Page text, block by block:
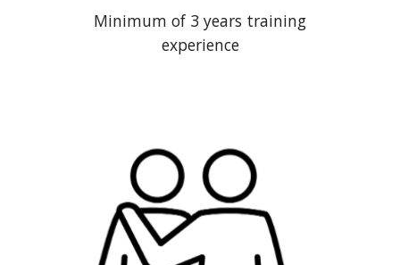
Minimum of 3 years training
experience